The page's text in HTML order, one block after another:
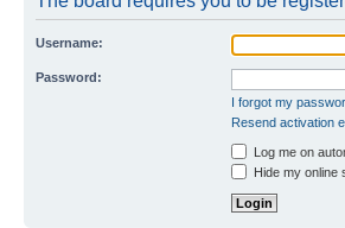
Username:
Password:
I forgot my
Resend activation
Log me on
Hide my online